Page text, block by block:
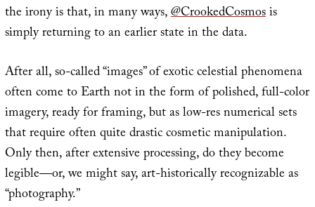
the irony is that, in many ways,@CrookedCosmosis
simply returning to an earlier state in the data.
After all, so-called “images” of exotic celestial phenomena
often come to Earth not in the form of polished, full-color
imagery, ready for framing, but as low-res numerical sets
that require often quite drastic cosmetic manipulation.
Only then, after extensive processing, do they become
legible—or, we might say, art-historically recognizable as
“photography.”